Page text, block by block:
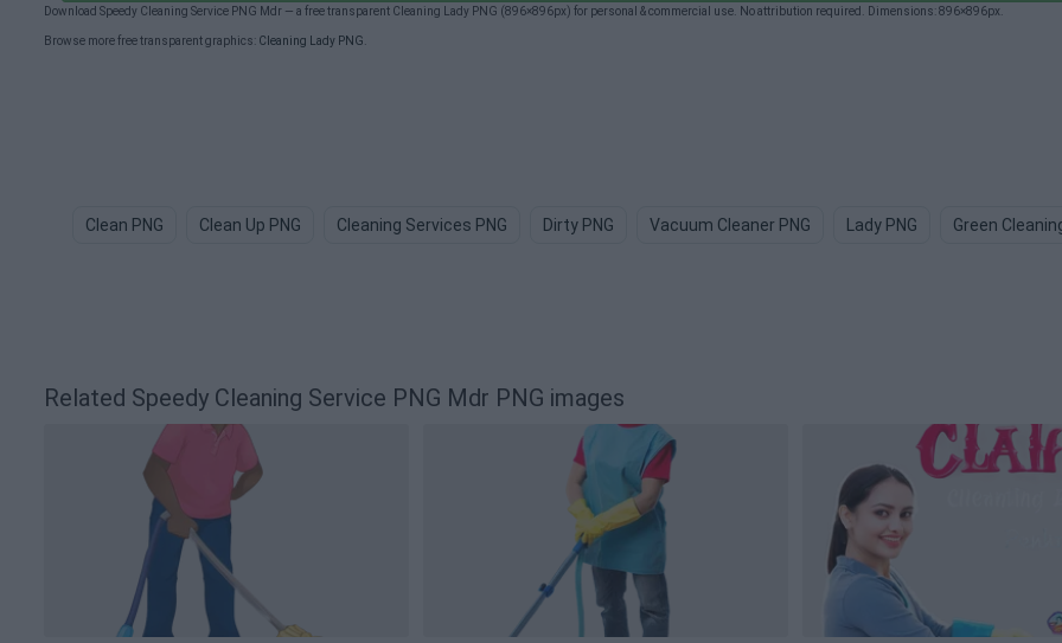
Download Speedy Cleaning Service PNG Mdr — a free transparent Cleaning Lady PNG (896×896px) for personal & commercial use. No attribution required. Dimensions: 896×896px.
Browse more free transparent graphics: Cleaning Lady PNG
Clean PNG Clean Up PNG Cleaning Services PNG Dirty PNG Vacuum Cleaner PNG Lady PNG Green
Related Speedy Cleaning Service PNG Mdr PNG images